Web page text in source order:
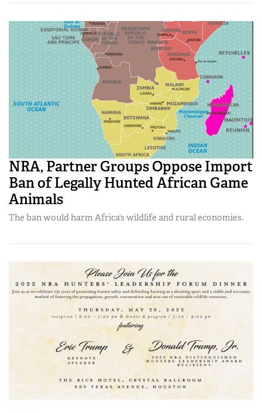
NRA, Partner Groups Oppose Import
Ban of Legally Hunted African Game
Animals
The ban would harm Africa’s wildlife and rural economies.